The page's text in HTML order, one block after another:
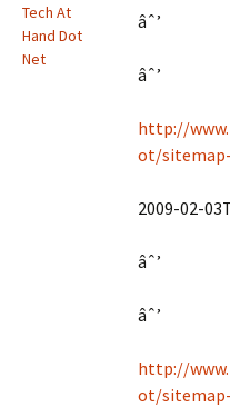
Tech At
Hand Dot
Net
âˆ’
âˆ’
http://
ot/
2009-02-
âˆ’
âˆ’
http://
ot/